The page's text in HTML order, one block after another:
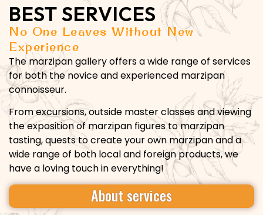
BEST SERVICES
No One Leaves Without New
Experience
The marzipan gallery offers a wide range of services
for both the novice and experienced marzipan
connoisseur.
From excursions, outside master classes and viewing
the exposition of marzipan figures to marzipan
tasting, quests to create your own marzipan and a
wide range of both local and foreign products, we
have a loving touch in everything!
About services